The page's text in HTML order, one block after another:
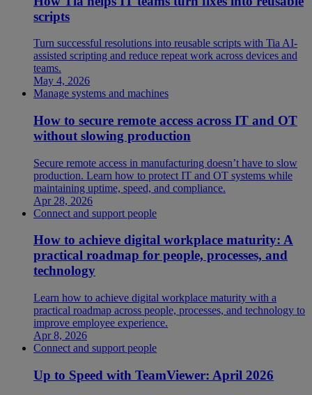
scripts
Turn successful resolutions into reusable scripts with Tia AI-
assisted scripting and reduce repeat work across devices and
teams.
May 4, 2026
Manage systems and machines
How to secure remote access across IT and OT
without slowing production
Secure remote access in manufacturing doesn’t have to slow
production. Learn how to protect IT and OT systems while
maintaining uptime, speed, and compliance.
Apr 28, 2026
Connect and support people
How to achieve digital workplace maturity: A
practical roadmap for people, processes, and
technology
Learn how to achieve digital workplace maturity with a
practical roadmap across people, processes, and technology to
improve employee experience.
Apr 8, 2026
Connect and support people
Up to Speed with TeamViewer: April 2026